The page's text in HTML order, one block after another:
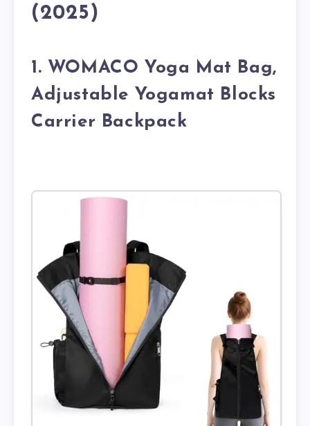
(2025)
1. WOMACO Yoga Mat Bag,
Adjustable Yogamat Blocks
Carrier Backpack